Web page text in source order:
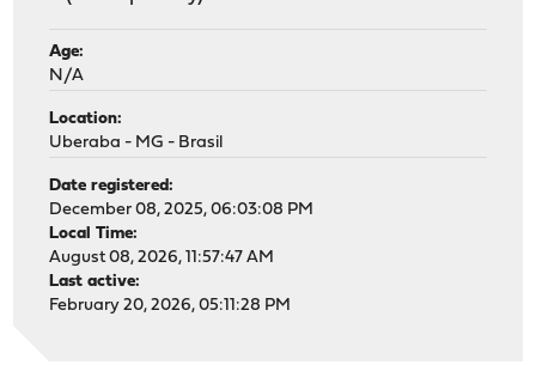
Age:
N/A
Location:
Uberaba - MG - Brasil
Date registered:
December 08, 2025, 06:03:08 PM
Local Time:
August 08, 2026, 11:57:47 AM
Last active:
February 20, 2026, 05:11:28 PM